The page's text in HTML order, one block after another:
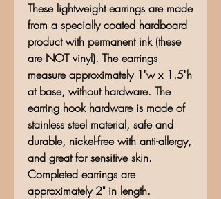
These lightweight earrings are made
from a specially coated hardboard
product with permanent ink (these
are NOT vinyl). The earrings
measure approximately 1"w x 1.5"h
at base, without hardware. The
earring hook hardware is made of
stainless steel material, safe and
durable, nickel-free with anti-allergy,
and great for sensitive skin.
Completed earrings are
approximately 2" in length.